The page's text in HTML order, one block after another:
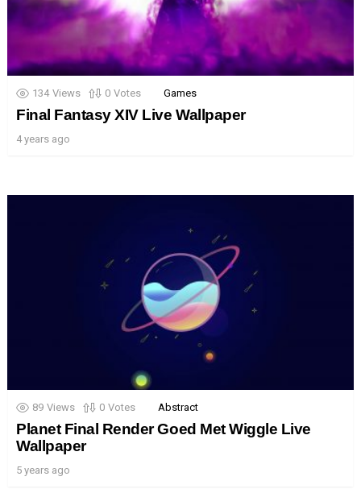
134 Views 0 Votes Games
Final Fantasy XIV Live Wallpaper
4 years ago
89 Views 0 Votes Abstract
Planet Final Render Goed Met Wiggle Live
Wallpaper
5 years ago